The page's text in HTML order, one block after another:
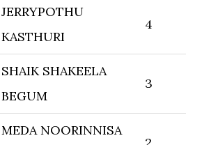
JERRYPOTHU
KASTHURI
4
SHAIK SHAKEELA
BEGUM
3
MEDA NOORINNISA